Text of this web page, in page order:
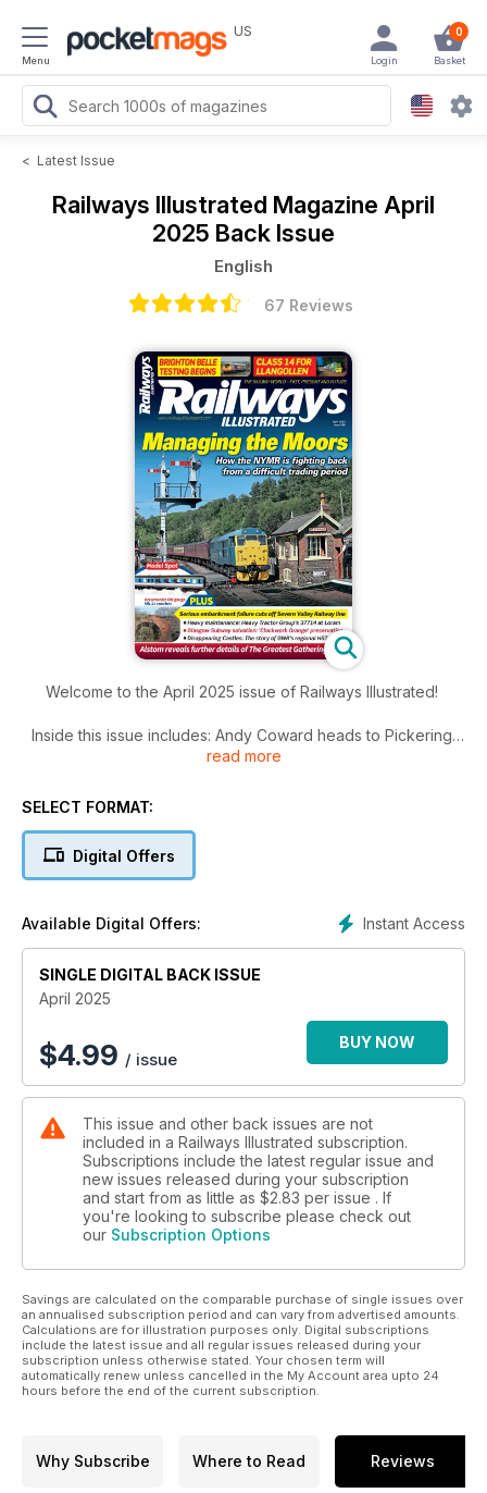
Menu
US 0
Basket
Login
< Latest Issue
Railways Illustrated Magazine April
2025 Back Issue
English
67 Reviews
Welcome to the April 2025 issue of Railways Illustrated!
Inside this issue includes: Andy Coward heads to Pickering
to meet North Yorkshire Moors Railway chief executive
and find out how they are guiding the popular heritage
finances and services. The green shoots of recovery are
starting to appear, as we find out in our latest Meet the
read more
SELECT FORMAT:
Digital Offers
Instant Access
Available Digital Offers:
SINGLE DIGITAL BACK ISSUE
April 2025
$4.99 / issue
BUY NOW
This issue and other back issues are not
included in a Railways Illustrated subscription.
Subscriptions include the latest regular issue and
new issues released during your subscription
and start from as little as $2.83 per issue . If
you're looking to subscribe please check out
our Subscription Options
Savings are calculated on the comparable purchase of single issues over
an annualised subscription period and can vary from advertised amounts.
Calculations are for illustration purposes only. Digital subscriptions
include the latest issue and all regular issues released during your
subscription unless otherwise stated. Your chosen term will
automatically renew unless cancelled in the My Account area upto 24
hours before the end of the current subscription.
Why Subscribe Where to Read Reviews